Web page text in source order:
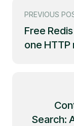
PREVIOUS
Free
one
Search: